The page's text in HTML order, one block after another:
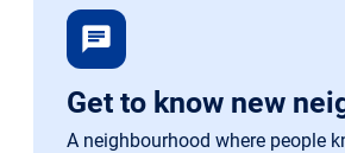
chat
Get to know new
A neighbourhood where people